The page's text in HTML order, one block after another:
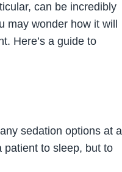
can be incredibly
may wonder how it will
Here’s a guide to
sedation options at a
patient to sleep, but to